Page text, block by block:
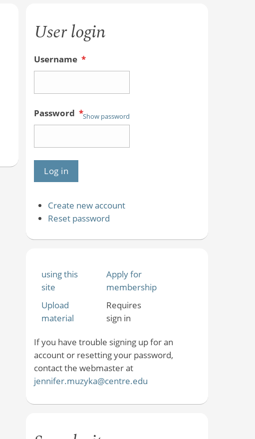
User login
Username *
Password *Show password
Create new account
Reset password
using this
site
Apply for
membership
Upload
material
Requires
sign in
If you have trouble signing up for an
account or resetting your password,
contact the webmaster at
jennifer.muzyka@centre.edu